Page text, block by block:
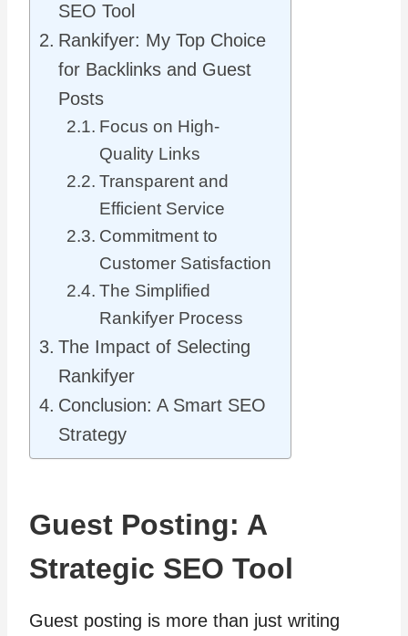
SEO Tool
Rankifyer: My Top Choice
for Backlinks and Guest
Posts
Focus on High-
Quality Links
Transparent and
Efficient Service
Commitment to
Customer Satisfaction
The Simplified
Rankifyer Process
The Impact of Selecting
Rankifyer
Conclusion: A Smart SEO
Strategy
Guest Posting: A
Strategic SEO Tool
Guest posting is more than just writing